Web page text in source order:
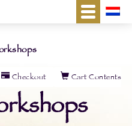
Cart Contents
Checkout